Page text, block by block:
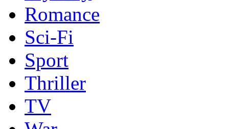
Romance
Sci-Fi
Sport
Thriller
TV